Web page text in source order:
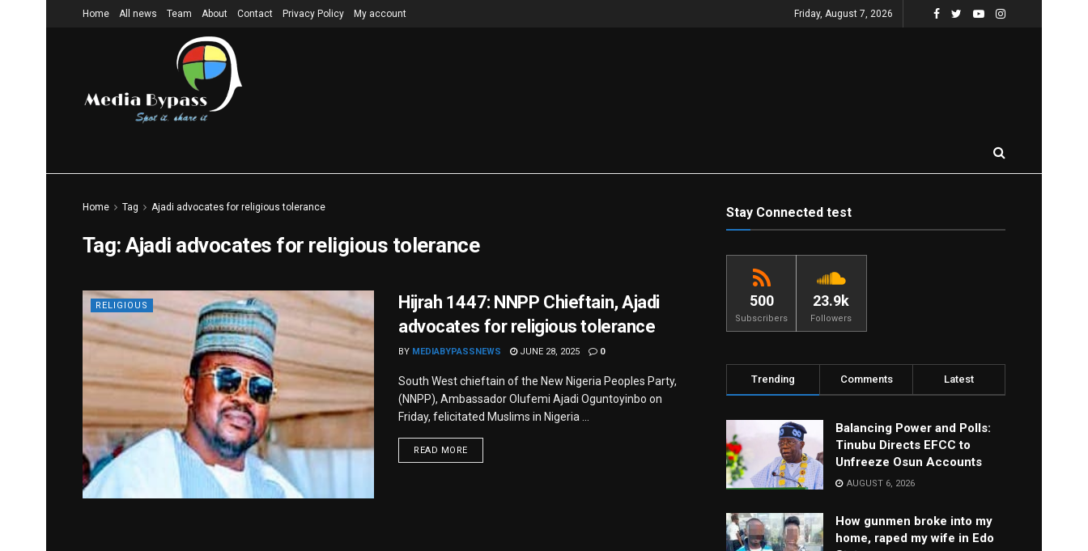
Home All news Team About Contact Privacy Policy My account Friday, August 7, 2026
Home Tag Ajadi advocates for religious tolerance
Tag:Ajadi advocates for religious tolerance
RELIGIOUS
Hijrah 1447: NNPP Chieftain, Ajadi
advocates for religious tolerance
BY MEDIABYPASSNEWS JUNE 28, 2025 0
South West chieftain of the New Nigeria Peoples Party,
(NNPP), Ambassador Olufemi Ajadi Oguntoyinbo on
Friday, felicitated Muslims in Nigeria ...
READ MORE
Stay Connected test
500
Subscribers
23.9k
Followers
Trending Comments Latest
Balancing Power and Polls:
Tinubu Directs EFCC to
Unfreeze Osun Accounts
AUGUST 6, 2026
How gunmen broke into my
home, raped my wife in Edo